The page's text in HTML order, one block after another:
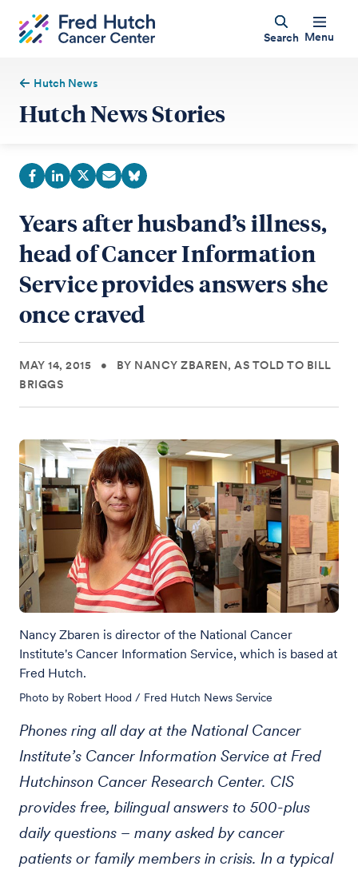
Search Menu
Hutch News
Hutch News Stories
Years after husband’s illness,
head of Cancer Information
Service provides answers she
once craved
MAY 14, 2015 •
BY NANCY ZBAREN, AS TOLD TO BILL
BRIGGS
Nancy Zbaren is director of the National Cancer
Institute's Cancer Information Service, which is based at
Fred Hutch.
Photo by Robert Hood / Fred Hutch News Service
Phones ring all day at the National Cancer
Institute’s Cancer Information Service at Fred
Hutchinson Cancer Research Center. CIS
provides free, bilingual answers to 500-plus
daily questions – many asked by cancer
patients or family members in crisis. In a typical